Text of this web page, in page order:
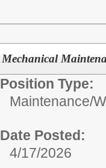
Mechanical
Position Type:
Maintenance/
Date Posted:
4/17/2026